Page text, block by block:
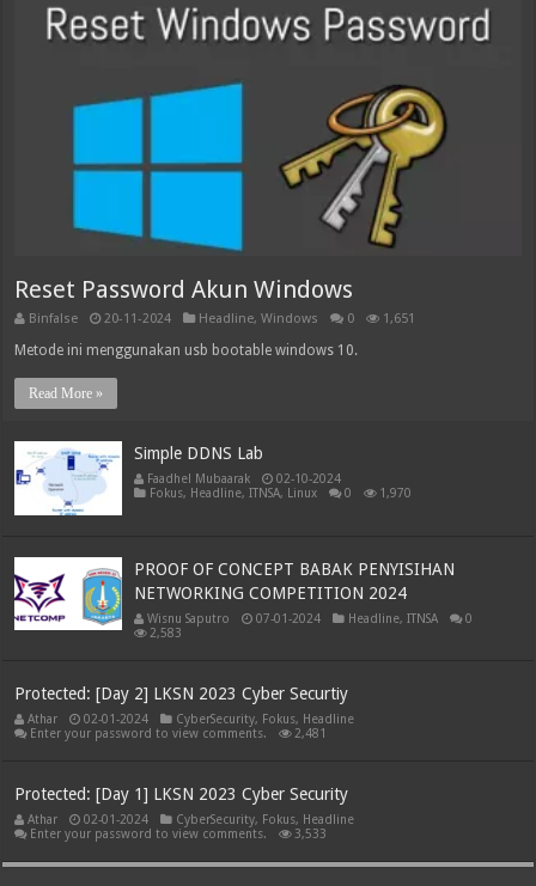
Reset Password Akun Windows
Binfalse 20-11-2024 Headline,Windows 0 1,651
Metode ini menggunakan usb bootable windows 10.
Read More »
Simple DDNS Lab
Faadhel Mubaarak
02-10-2024
Fokus, Headline,ITNSA, Linux 0 1,970
PROOF OF CONCEPT BABAK PENYISIHAN
NETWORKING COMPETITION 2024
Wisnu Saputro 07-01-2024 Headline,ITNSA
0
2,583
Protected: [Day 2] LKSN 2023 Cyber Securtiy
Athar 02-01-2024 CyberSecurity, Fokus, Headline
Enter your password to view comments.
2,481
Protected: [Day 1] LKSN 2023 Cyber Security
Athar 02-01-2024 CyberSecurity, Fokus, Headline
Enter your password to view comments.
3,533